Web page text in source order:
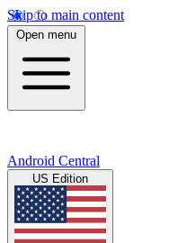
Skip to main content
Open menu
Android Central
US Edition